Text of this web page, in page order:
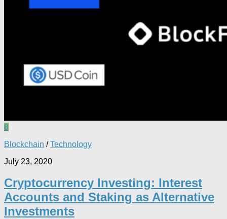
8
Blockchain /Technology
July 23, 2020
Cryptocurrency Investing: Interest
Accounts and Staking as Alternative
Investments